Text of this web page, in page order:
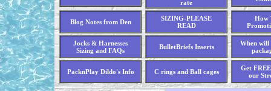
rate
Blog Notes from Den
SIZING-PLEASE
READ
How
Jocks & Harnesses
Sizing and FAQs
BulletBriefs Inserts
When will
PacknPlay Dildo's Info C rings and Ball cages
Get
our